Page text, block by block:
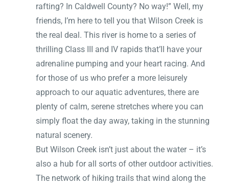
rafting? In Caldwell County? No way!” Well, my
friends, I’m here to tell you that Wilson Creek is
the real deal. This river is home to a series of
thrilling Class III and IV rapids that’ll have your
adrenaline pumping and your heart racing. And
for those of us who prefer a more leisurely
approach to our aquatic adventures, there are
plenty of calm, serene stretches where you can
simply float the day away, taking in the stunning
natural scenery.
But Wilson Creek isn’t just about the water – it’s
also a hub for all sorts of other outdoor activities.
The network of hiking trails that wind along the